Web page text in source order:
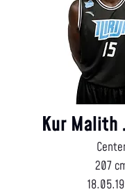
Kur Malith
207